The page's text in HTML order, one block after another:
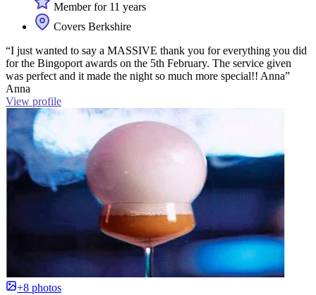
Member for 11 years
Covers Berkshire
“I just wanted to say a MASSIVE thank you for everything you did
for the Bingoport awards on the 5th February. The service given
was perfect and it made the night so much more special!! Anna”
Anna
View profile
+8 photos